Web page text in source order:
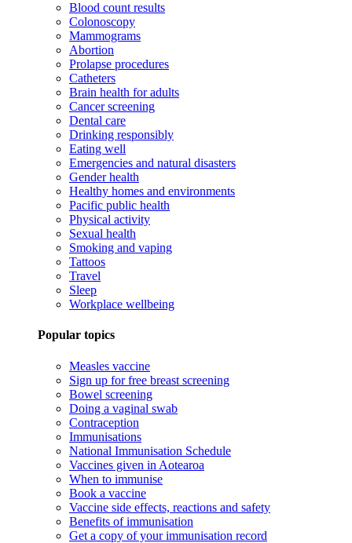
Blood count results
Colonoscopy
Mammograms
Abortion
Prolapse procedures
Catheters
Brain health for adults
Cancer screening
Dental care
Drinking responsibly
Eating well
Emergencies and natural disasters
Gender health
Healthy homes and environments
Pacific public health
Physical activity
Sexual health
Smoking and vaping
Tattoos
Travel
Sleep
Workplace wellbeing
Popular topics
Measles vaccine
Sign up for free breast screening
Bowel screening
Doing a vaginal swab
Contraception
Immunisations
National Immunisation Schedule
Vaccines given in Aotearoa
When to immunise
Book a vaccine
Vaccine side effects, reactions and safety
Benefits of immunisation
Get a copy of your immunisation record